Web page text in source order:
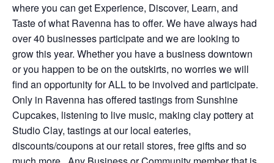
where you can get Experience, Discover, Learn, and
Taste of what Ravenna has to offer. We have always had
over 40 businesses participate and we are looking to
grow this year. Whether you have a business downtown
or you happen to be on the outskirts, no worries we will
find an opportunity for ALL to be involved and participate.
Only in Ravenna has offered tastings from Sunshine
Cupcakes, listening to live music, making clay pottery at
Studio Clay, tastings at our local eateries,
discounts/coupons at our retail stores, free gifts and so